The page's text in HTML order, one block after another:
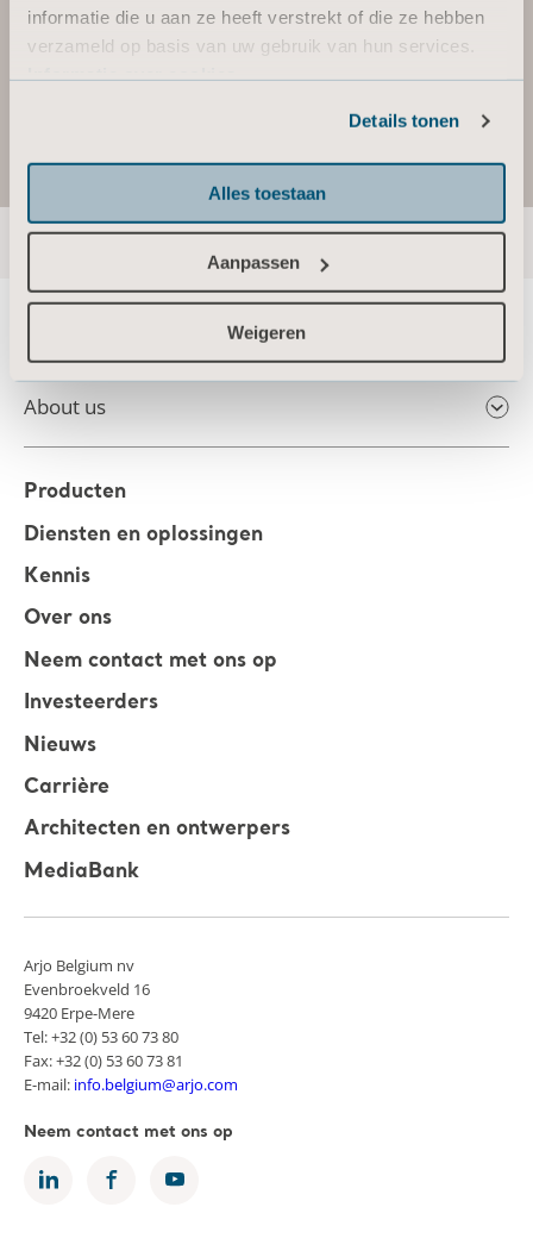
informatie die u aan ze heeft verstrekt of die ze hebben
verzameld op basis van uw gebruik van hun services.
Details tonen
Alles toestaan
Aanpassen
Weigeren
Holding (own and related parties): 25 000 series B-
shares
company management and in relation to the
About us
Producten
Diensten en oplossingen
Kennis
Over ons
Neem contact met ons op
Investeerders
Nieuws
Carrière
Architecten en ontwerpers
MediaBank
Arjo Belgium nv
Evenbroekveld 16
9420 Erpe-Mere
Tel: +32 (0) 53 60 73 80
Fax: +32 (0) 53 60 73 81
E-mail: info.belgium@arjo.com
Neem contact met ons op